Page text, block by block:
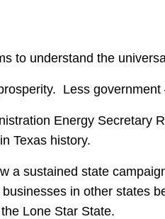
to understand the
Less government
Energy Secretary
Texas history.
a sustained state
in other states
Lone Star State.